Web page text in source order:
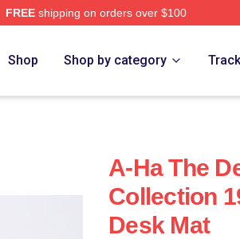
FREEshipping on orders over $100
Shop Shop by category
A-Ha The
Collection
Desk Mat